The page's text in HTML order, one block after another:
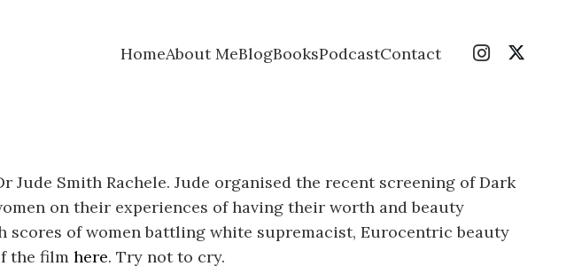
HomeAbout MeBlogBooksPodcastContact
Jude Smith Rachele. Jude organised the recent screening of Dark
on their experiences of having their worth and beauty
of women battling white supremacist, Eurocentric beauty
the film here. Try not to cry.